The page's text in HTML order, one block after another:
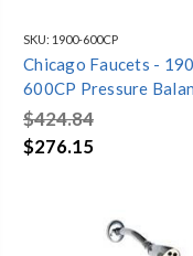
SKU: 1900-600CP
Chicago Faucets -
600CP Pressure
Tub and Shower Valve
Shower Head and
Tub Spout
$424.84
$276.15